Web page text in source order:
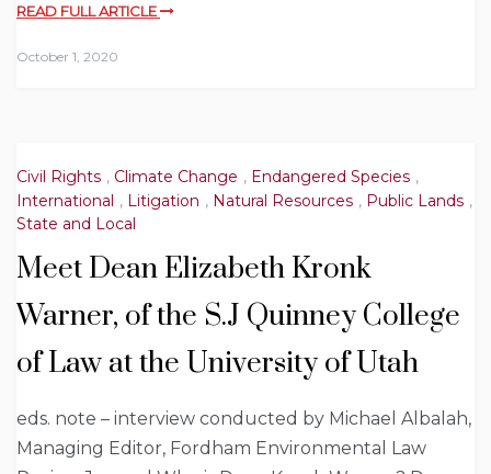
READ FULL ARTICLE
October 1, 2020
Civil Rights , Climate Change , Endangered Species ,
International , Litigation , Natural Resources , Public Lands ,
State and Local
Meet Dean Elizabeth Kronk
Warner, of the S.J Quinney College
of Law at the University of Utah
eds. note – interview conducted by Michael Albalah,
Managing Editor, Fordham Environmental Law